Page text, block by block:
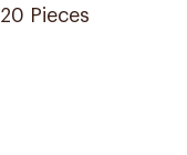
Pieces